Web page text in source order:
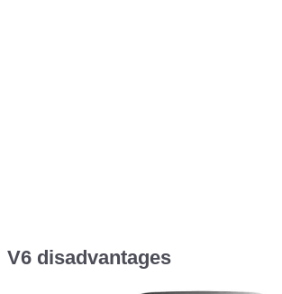
V6 disadvantages